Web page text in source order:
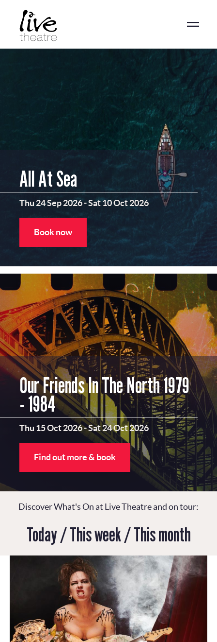
content
All At Sea
Thu 24 Sep 2026-Sat 10 Oct 2026
Book now
Our Friends In The North 1979
- 1984
Thu 15 Oct 2026-Sat 24 Oct 2026
Find out more & book
Discover What's On at Live Theatre and on tour:
Today/This week/This month